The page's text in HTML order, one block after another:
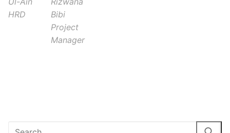
HRD
Bibi
Project
Manager
Search